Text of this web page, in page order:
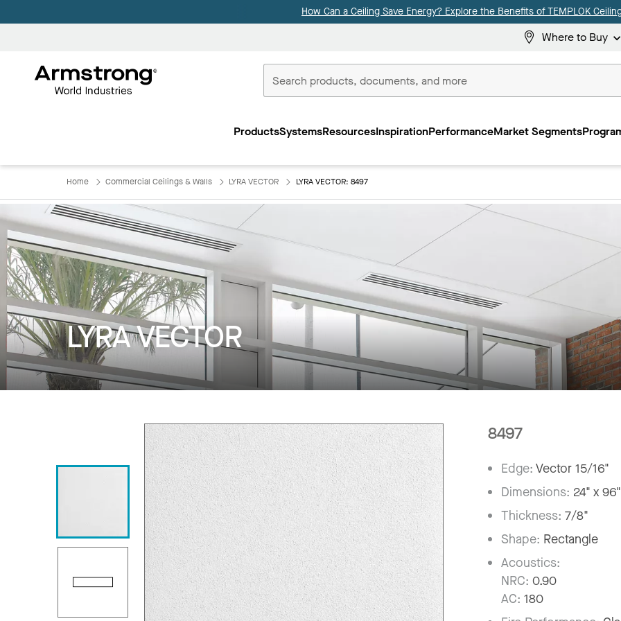
How Can a Ceiling Save Energy? Explore the Benefits of TEMPLOK
Where to Buy
Commercial
ProductsSystemsResourcesInspirationPerformanceMarket Segments
Home Commercial Ceilings & Walls LYRA VECTOR LYRA VECTOR: 8497
LYRA VECTOR
8497
Edge:Vector 15/16"
Dimensions: 24" x 96"
Thickness:7/8"
Shape: Rectangle
Acoustics:
NRC: 0.90
AC: 180